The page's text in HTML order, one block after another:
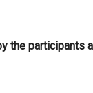
the